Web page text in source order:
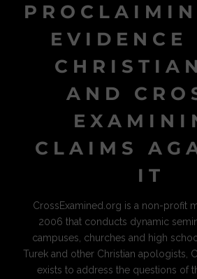
EVIDENCE
AND
CLAIMS
IT
CrossExamined.org is a non-profit
2006 that conducts dynamic
campuses, churches and high
Turek and other Christian apologists,
exists to address the questions of